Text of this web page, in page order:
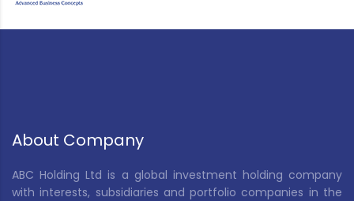
About Company
ABC Holding Ltd is a global investment holding company
with interests, subsidiaries and portfolio companies in the